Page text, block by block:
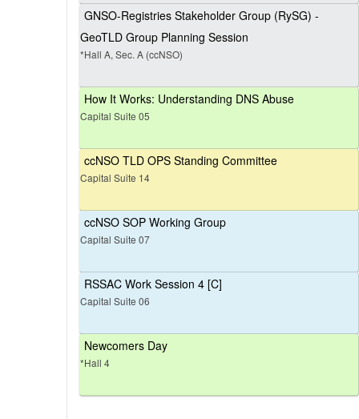
GNSO-Registries Stakeholder Group (RySG) -
GeoTLD Group Planning Session
*Hall A, Sec. A (ccNSO)
How It Works: Understanding DNS Abuse
Capital Suite 05
ccNSO TLD OPS Standing Committee
Capital Suite 14
ccNSO SOP Working Group
Capital Suite 07
RSSAC Work Session 4 [C]
Capital Suite 06
Newcomers Day
*Hall 4